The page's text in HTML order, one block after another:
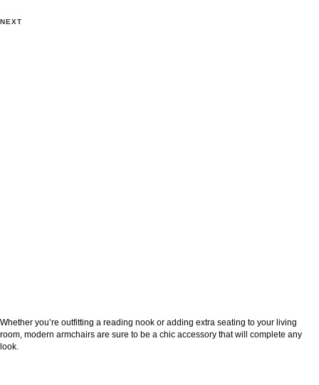
NEXT
Whether you’re outfitting a reading nook or adding extra seating to your living
room, modern armchairs are sure to be a chic accessory that will complete any
look.